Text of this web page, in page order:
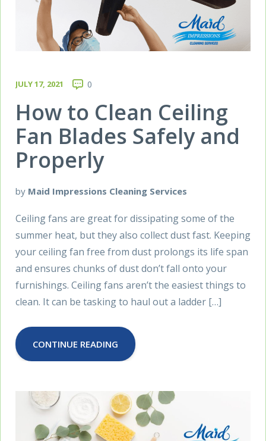
JULY 17, 2021 0
How to Clean Ceiling
Fan Blades Safely and
Properly
by Maid Impressions Cleaning Services
Ceiling fans are great for dissipating some of the
summer heat, but they also collect dust fast. Keeping
your ceiling fan free from dust prolongs its life span
and ensures chunks of dust don’t fall onto your
furnishings. Ceiling fans aren’t the easiest things to
clean. It can be tasking to haul out a ladder […]
CONTINUE READING